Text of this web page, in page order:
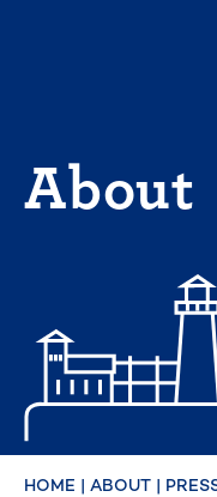
About
HOME | ABOUT |